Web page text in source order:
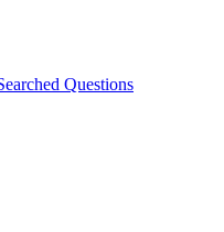
Questions